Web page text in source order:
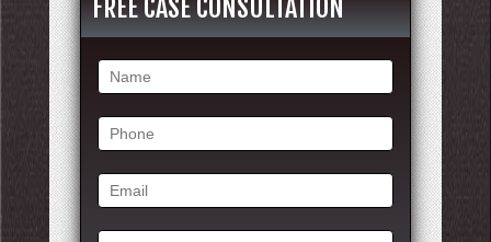
FREE CASE CONSULTATION